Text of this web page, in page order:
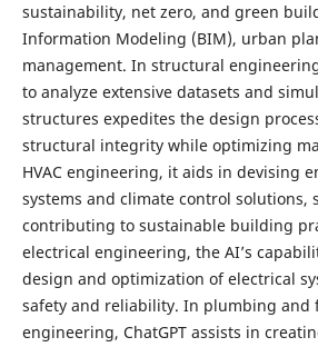
sustainability, net zero, and green
Information Modeling (BIM), urban
management. In structural
to analyze extensive datasets and
structures expedites the design
structural integrity while optimizing
HVAC engineering, it aids in devising
systems and climate control solutions,
contributing to sustainable building
electrical engineering, the AI’s
design and optimization of electrical
safety and reliability. In plumbing and
engineering, ChatGPT assists in